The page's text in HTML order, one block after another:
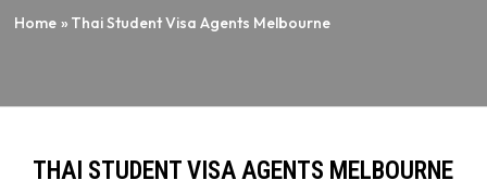
Home » Thai Student Visa Agents Melbourne
THAI STUDENT VISA AGENTS MELBOURNE